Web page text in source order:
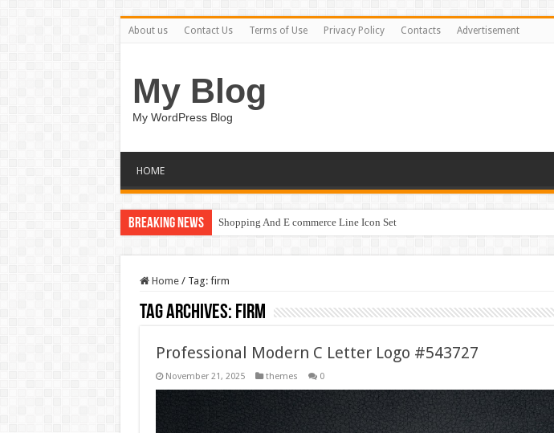
About us Contact Us Terms of Use Privacy Policy Contacts Advertisement
My Blog
My WordPress Blog
HOME
Breaking News Shopping And E commerce Line Icon Set
Home / Tag: firm
Tag Archives: firm
Professional Modern C Letter Logo #543727
November 21, 2025 themes 0